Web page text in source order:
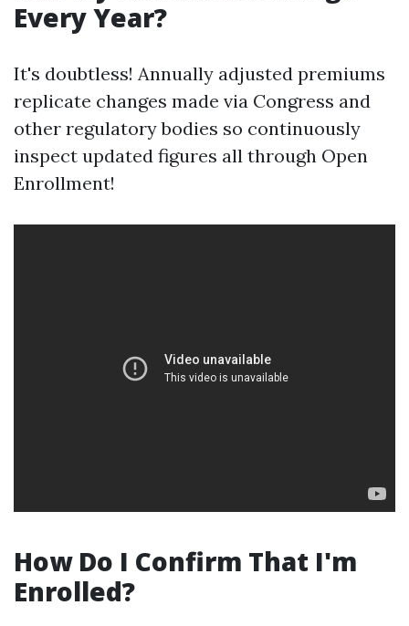
Every Year?
It's doubtless! Annually adjusted premiums
replicate changes made via Congress and
other regulatory bodies so continuously
inspect updated figures all through Open
Enrollment!
How Do I Confirm That I'm
Enrolled?